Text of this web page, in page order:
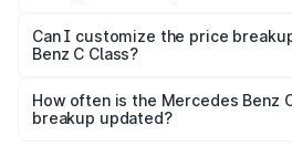
Yes, at least third-party insurance
and it is included in the on-road
Can I customize the price
Benz C Class?
accessories, or different insurance
the final breakup.
How often is the Mercedes Benz
breakup updated?